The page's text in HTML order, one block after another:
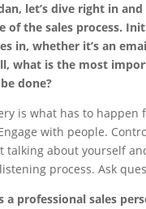
let’s dive right in
of the sales process.
in, whether it’s an
what is the most
done?
is what has to happen
with people.
talking about yourself
process. Ask
a professional sales